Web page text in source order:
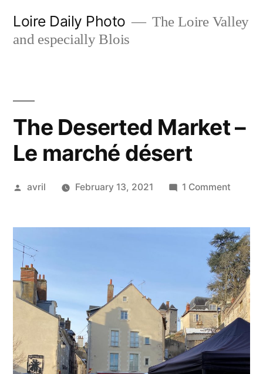
Loire Daily Photo
The Loire Valley
and especially Blois
The Deserted Market –
Le marché désert
Posted
avril February 13, 2021 1 Comment
Market
–
Le
marché
désert